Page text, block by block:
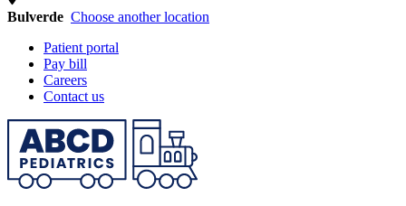
Bulverde Choose another location
Patient portal
Pay bill
Careers
Contact us